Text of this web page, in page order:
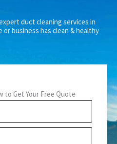
duct cleaning services in
or business has clean & healthy
to Get Your Free Quote